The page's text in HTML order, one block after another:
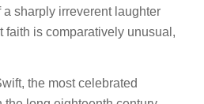
sharply irreverent laughter
faith is comparatively unusual,
the most celebrated